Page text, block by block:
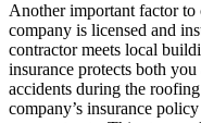
Another important factor
company is licensed and
contractor meets local
insurance protects both
accidents during the
company’s insurance